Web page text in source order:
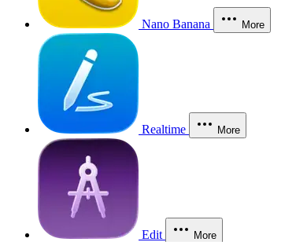
Nano Banana More
Realtime More
Edit More